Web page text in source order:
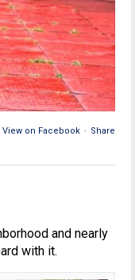
View on Facebook · Share
and nearly
with it.